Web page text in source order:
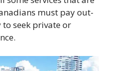
must pay out-
seek private or